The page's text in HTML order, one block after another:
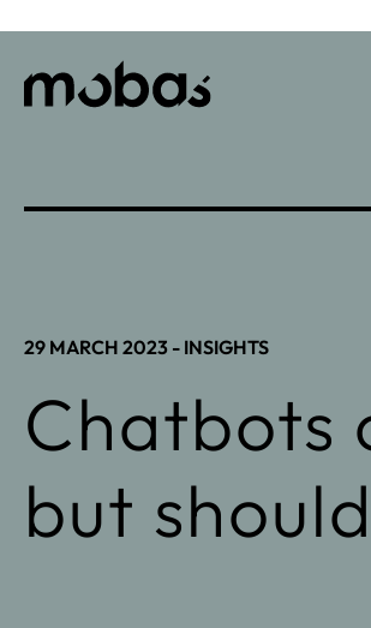
29 MARCH 2023 - INSIGHTS
Chatbots
but